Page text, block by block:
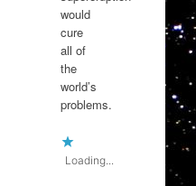
would
cure
all of
the
world’s
problems.
Loading...